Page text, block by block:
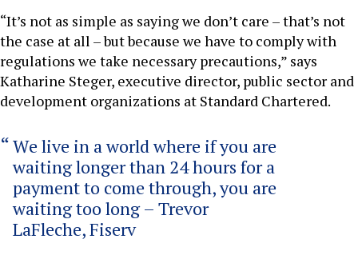
“It’s not as simple as saying we don’t care – that’s not
the case at all – but because we have to comply with
regulations we take necessary precautions,” says
Katharine Steger, executive director, public sector and
development organizations at Standard Chartered.
We live in a world where if you are
waiting longer than 24 hours for a
payment to come through, you are
waiting too long – Trevor
LaFleche, Fiserv